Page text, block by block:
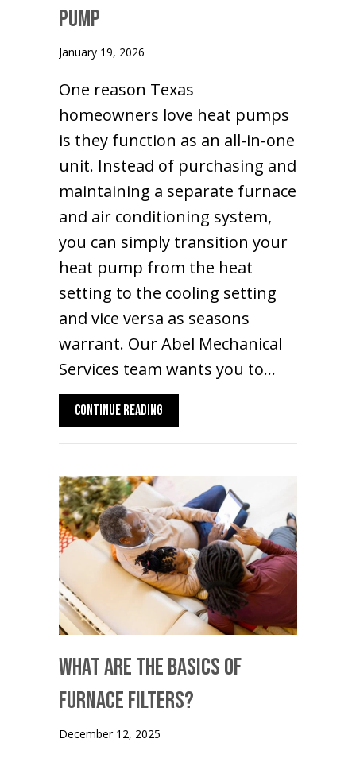
Pump
January 19, 2026
One reason Texas
homeowners love heat pumps
is they function as an all-in-one
unit. Instead of purchasing and
maintaining a separate furnace
and air conditioning system,
you can simply transition your
heat pump from the heat
setting to the cooling setting
and vice versa as seasons
warrant. Our Abel Mechanical
Services team wants you to…
CONTINUE READING
What Are The Basics Of
Furnace Filters?
December 12, 2025